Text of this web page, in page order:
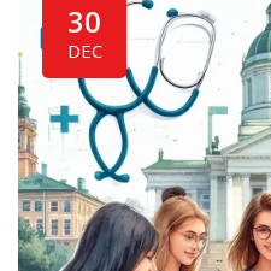
30
DEC